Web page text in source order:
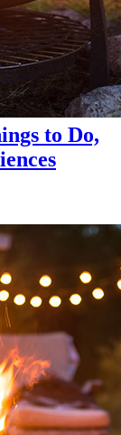
to Do,